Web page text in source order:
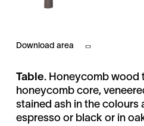
Download area
Table. Honeycomb wood
honeycomb core,
stained ash in the colours
espresso or black or in